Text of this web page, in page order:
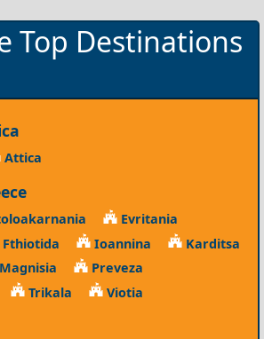
Top Destinations
Attica
Evritania
Ioannina
Karditsa
Preveza
Trikala Viotia